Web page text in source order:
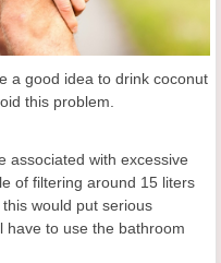
a good idea to drink coconut
this problem.
associated with excessive
of filtering around 15 liters
would put serious
have to use the bathroom